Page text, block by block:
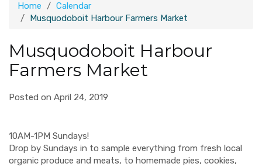
Home
Calendar
Musquodoboit Harbour Farmers Market
Musquodoboit Harbour
Farmers Market
Posted on April 24, 2019
10AM-1PM Sundays!
Drop by Sundays in to sample everything from fresh local
organic produce and meats, to homemade pies, cookies,